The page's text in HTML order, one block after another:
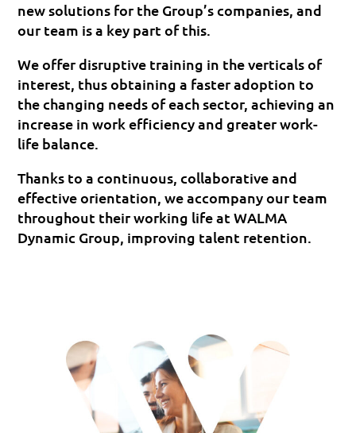
new solutions for the Group’s companies, and
our team is a key part of this.
We offer disruptive training in the verticals of
interest, thus obtaining a faster adoption to
the changing needs of each sector, achieving an
increase in work efficiency and greater work-
life balance.
Thanks to a continuous, collaborative and
effective orientation, we accompany our team
throughout their working life at WALMA
Dynamic Group, improving talent retention.